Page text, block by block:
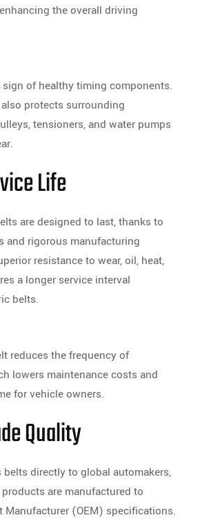
the overall driving
of healthy timing components.
protects surrounding
tensioners, and water pumps
Life
are designed to last, thanks to
and rigorous manufacturing
resistance to wear, oil, heat,
a longer service interval
belts.
reduces the frequency of
lowers maintenance costs and
for vehicle owners.
Quality
directly to global automakers,
are manufactured to
Manufacturer (OEM) specifications.